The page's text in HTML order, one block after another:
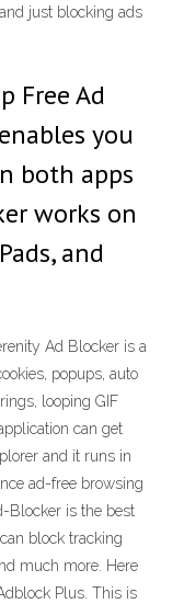
just blocking ads
Free Ad
you
both apps
works on
and
Ad Blocker is a
popups, auto
looping GIF
can get
and it runs in
ad-free browsing
Blocker is the best
block tracking
much more. Here
Plus. This is